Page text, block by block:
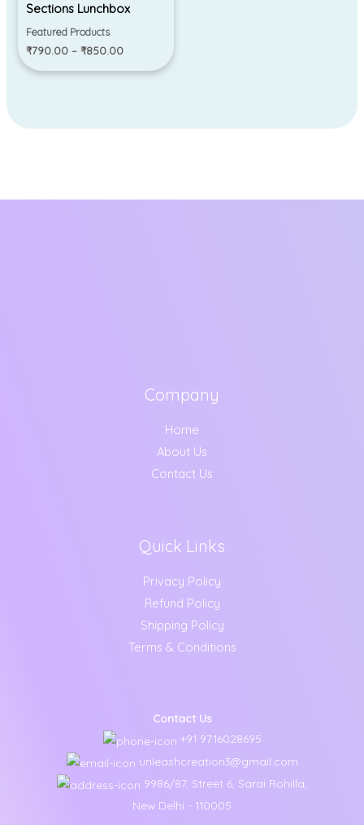
Sections Lunchbox
Featured Products
₹790.00 – ₹850.00
Company
Home
About Us
Contact Us
Quick Links
Privacy Policy
Refund Policy
Shipping Policy
Terms & Conditions
Contact Us
+91 9716028695
unleashcreation3@gmail.com
9986/87, Street 6, Sarai Rohilla,
New Delhi - 110005